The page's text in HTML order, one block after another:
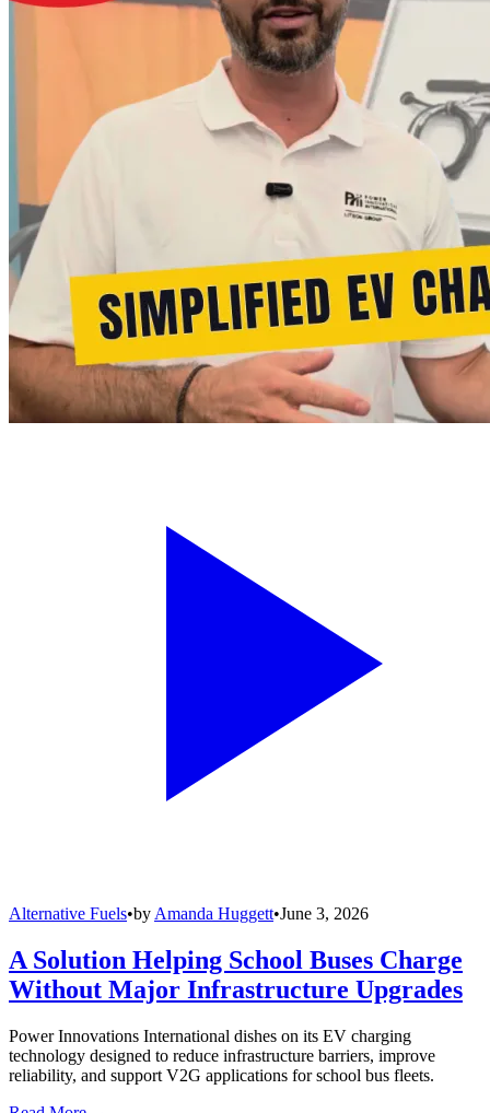
Alternative Fuels•by Amanda Huggett•June 3, 2026
A Solution Helping School Buses Charge
Without Major Infrastructure Upgrades
Power Innovations International dishes on its EV charging
technology designed to reduce infrastructure barriers, improve
reliability, and support V2G applications for school bus fleets.